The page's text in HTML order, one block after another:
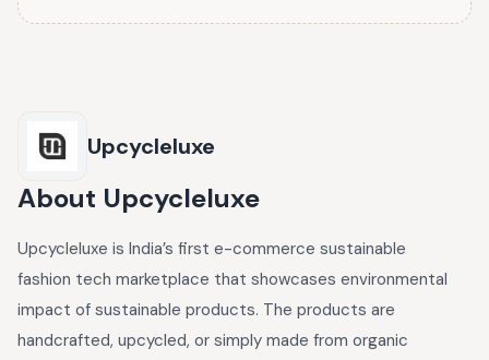
Upcycleluxe
About Upcycleluxe
Upcycleluxe is India’s first e-commerce sustainable
fashion tech marketplace that showcases environmental
impact of sustainable products. The products are
handcrafted, upcycled, or simply made from organic